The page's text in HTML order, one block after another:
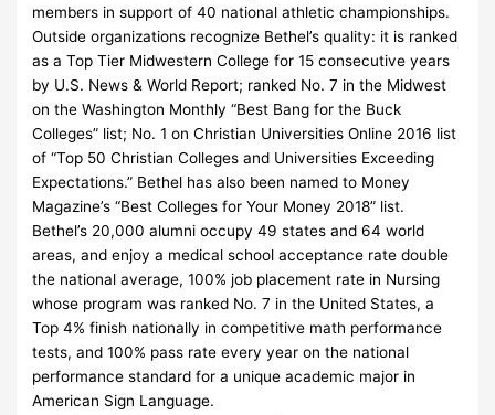
members in support of 40 national athletic championships.
Outside organizations recognize Bethel’s quality: it is ranked
as a Top Tier Midwestern College for 15 consecutive years
by U.S. News & World Report; ranked No. 7 in the Midwest
on the Washington Monthly “Best Bang for the Buck
Colleges” list; No. 1 on Christian Universities Online 2016 list
of “Top 50 Christian Colleges and Universities Exceeding
Expectations.” Bethel has also been named to Money
Magazine’s “Best Colleges for Your Money 2018” list.
Bethel’s 20,000 alumni occupy 49 states and 64 world
areas, and enjoy a medical school acceptance rate double
the national average, 100% job placement rate in Nursing
whose program was ranked No. 7 in the United States, a
Top 4% finish nationally in competitive math performance
tests, and 100% pass rate every year on the national
performance standard for a unique academic major in
American Sign Language.